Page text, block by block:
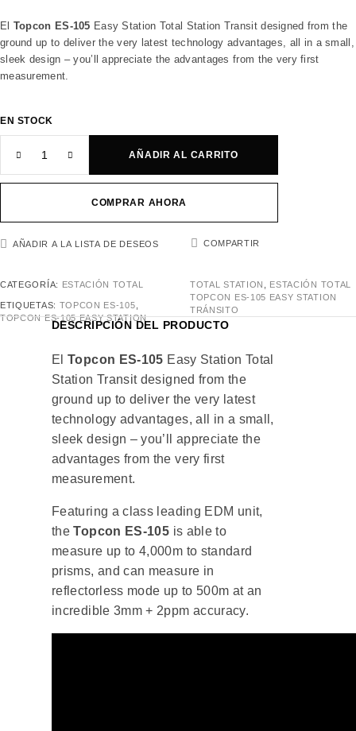
El Topcon ES-105 Easy Station Total Station Transit designed from the
ground up to deliver the very latest technology advantages, all in a small,
sleek design – you’ll appreciate the advantages from the very first
measurement.
EN STOCK
AÑADIR AL CARRITO
COMPRAR AHORA
AÑADIR A LA LISTA DE DESEOS COMPARTIR
CATEGORÍA: ESTACIÓN TOTAL
ETIQUETAS: TOPCON ES-105
TOPCON ES-105 EASY STATION
TOTAL STATION
ESTACIÓN TOTAL
TOPCON ES-105 EASY STATION
TRÁNSITO
DESCRIPCIÓN DEL PRODUCTO
ElTopcon ES-105 Easy Station Total
Station Transit designed from the
ground up to deliver the very latest
technology advantages, all in a small,
sleek design – you’ll appreciate the
advantages from the very first
measurement.
Featuring a class leading EDM unit,
theTopcon ES-105 is able to
measure up to 4,000m to standard
prisms, and can measure in
reflectorless mode up to 500m at an
incredible 3mm + 2ppm accuracy.